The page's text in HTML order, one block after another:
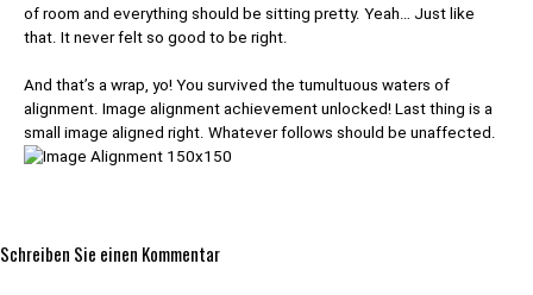
of room and everything should be sitting pretty. Yeah… Just like
that. It never felt so good to be right.
And that’s a wrap, yo! You survived the tumultuous waters of
alignment. Image alignment achievement unlocked! Last thing is a
small image aligned right. Whatever follows should be unaffected.
Schreiben Sie einen Kommentar